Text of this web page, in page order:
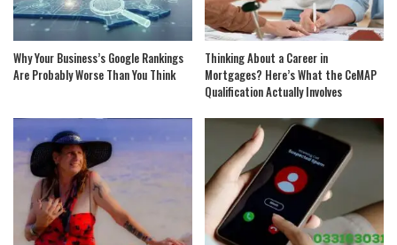
Why Your Business’s Google Rankings
Are Probably Worse Than You Think
Thinking About a Career in
Mortgages? Here’s What the CeMAP
Qualification Actually Involves